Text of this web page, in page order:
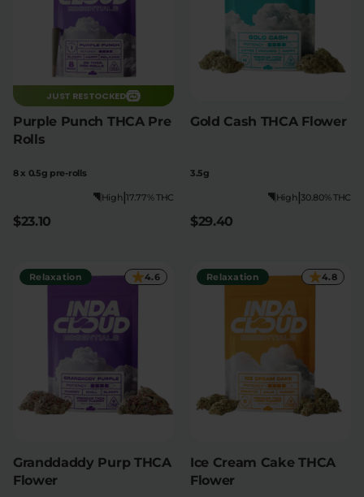
JUST RESTOCKED
Purple Punch THCA Pre
Rolls
8 x 0.5g pre-rolls
17.77% THC
|
High
$23.10
Gold Cash THCA Flower
3.5g
30.80% THC
|
High
$29.40
Relaxation 4.6
Granddaddy Purp THCA
Flower
Relaxation 4.8
Ice Cream Cake THCA
Flower